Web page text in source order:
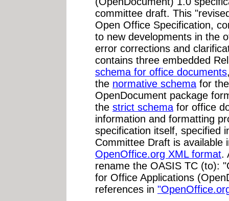
committee draft. This
Open Office Specification,
to new developments in the
error corrections and
contains three embedded
schema for office documents
the normative schema for
OpenDocument package
the strict schema for office
information and formatting
specification itself, specified
Committee Draft is available
OpenOffice.org XML format.
rename the OASIS TC (to):
for Office Applications
references in